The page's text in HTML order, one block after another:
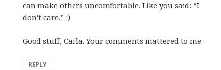
can make others uncomfortable. Like you said: “I
don’t care.” :)
Good stuff, Carla. Your comments mattered to me.
REPLY